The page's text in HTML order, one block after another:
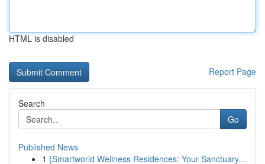
HTML is disabled
Report Page
Search
Go
Published News
1 {Smartworld Wellness Residences: Your Sanctuary...